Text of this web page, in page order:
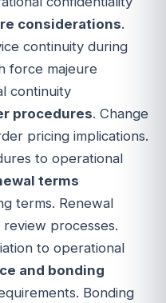
considerations.
continuity during
force majeure
continuity
procedures. Change
pricing implications.
to operational
terms
terms. Renewal
processes.
to operational
and bonding
Bonding